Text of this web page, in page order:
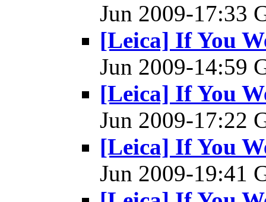
Jun 2009-17:33
[Leica] If You
Jun 2009-14:59
[Leica] If You
Jun 2009-17:22
[Leica] If You
Jun 2009-19:41